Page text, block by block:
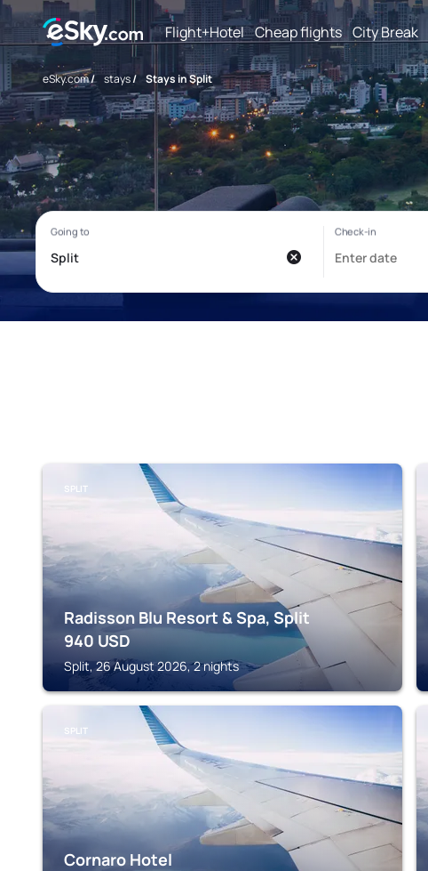
Flight+Hotel Cheap flights City Break
eSky.com/ stays/ Stays in Split
SPLIT
Radisson Blu Resort & Spa, Split
940 USD
Split, 26 August 2026, 2 nights
SPLIT
Cornaro Hotel